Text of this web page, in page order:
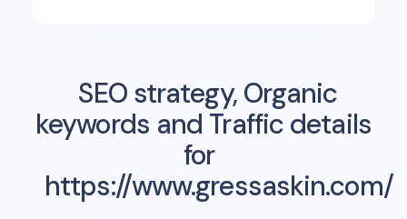
SEO strategy, Organic
keywords and Traffic details
for
https://www.gressaskin.com/